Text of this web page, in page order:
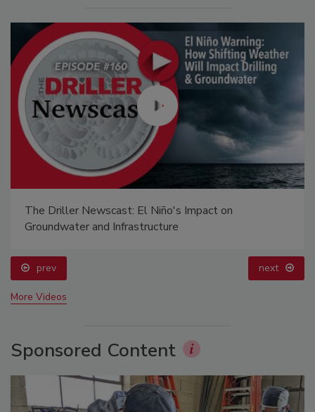
The Driller Newscast: El Niño's Impact on
Groundwater and Infrastructure
prev next
More Videos
Sponsored Content